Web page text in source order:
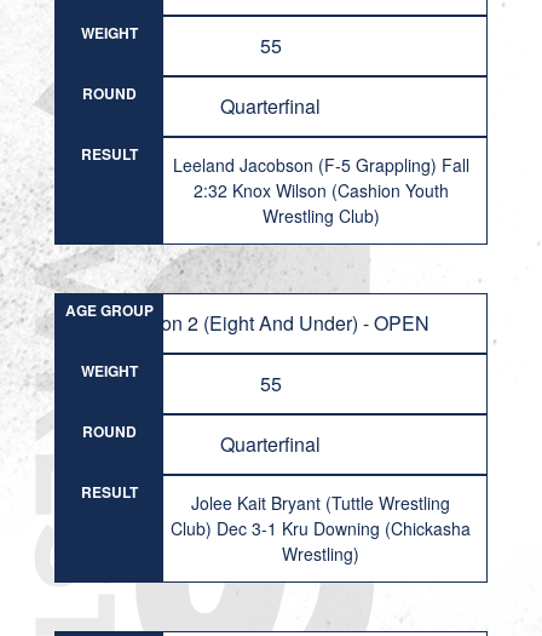
WEIGHT 55
ROUND Quarterfinal
RESULT
Leeland Jacobson (F-5 Grappling) Fall
2:32 Knox Wilson (Cashion Youth
Wrestling Club)
AGE GROUPDivision 2 (Eight And Under) - OPEN
WEIGHT 55
ROUND Quarterfinal
RESULT
Jolee Kait Bryant (Tuttle Wrestling
Club) Dec 3-1 Kru Downing (Chickasha
Wrestling)